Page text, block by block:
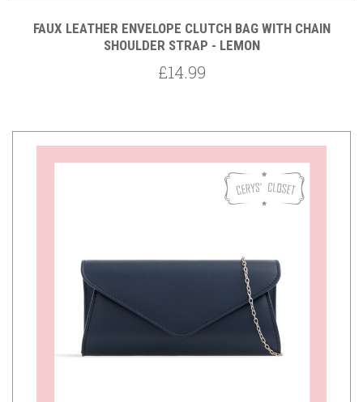
FAUX LEATHER ENVELOPE CLUTCH BAG WITH CHAIN
SHOULDER STRAP - LEMON
£14.99